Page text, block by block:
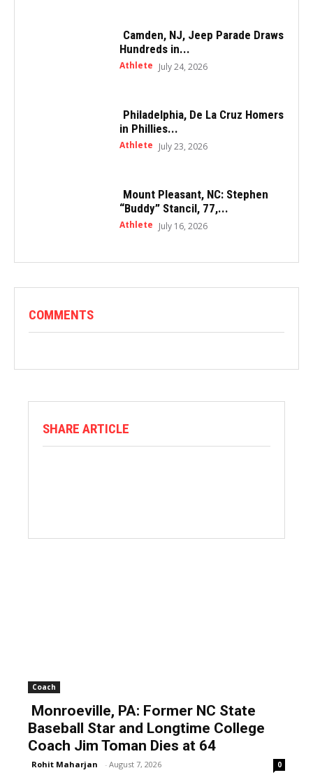
Camden, NJ, Jeep Parade Draws
Hundreds in...
Athlete July 24, 2026
Philadelphia, De La Cruz Homers
in Phillies...
Athlete July 23, 2026
Mount Pleasant, NC: Stephen
“Buddy” Stancil, 77,...
Athlete July 16, 2026
COMMENTS
SHARE ARTICLE
Coach
Monroeville, PA: Former NC State
Baseball Star and Longtime College
Coach Jim Toman Dies at 64
Rohit Maharjan - August 7, 2026 0